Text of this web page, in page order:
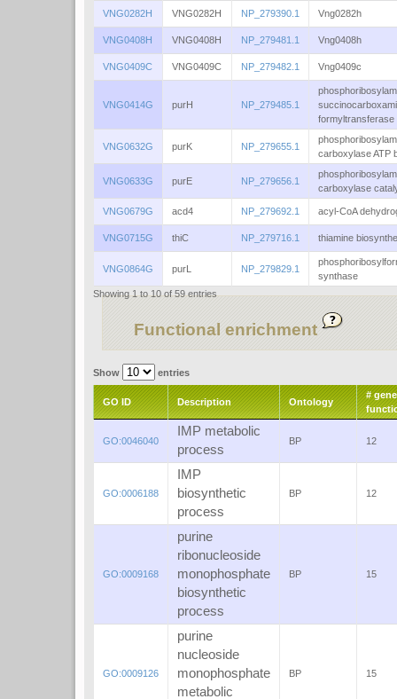
VNG0282H VNG0282H NP_279390.1 Vng0282h
VNG0408H VNG0408H NP_279481.1 Vng0408h
VNG0409C VNG0409C NP_279482.1 Vng0409c
VNG0414G purH NP_279485.1
formyltransferase
VNG0632G purK NP_279655.1
carboxylase ATP
VNG0633G purE NP_279656.1
carboxylase
VNG0679G acd4 NP_279692.1 acyl-CoA
VNG0715G thiC NP_279716.1 thiamine
VNG0864G purL NP_279829.1
synthase
Showing 1 to 10 of 59 entries
Functional enrichment
Show entries
GO ID Description Ontology
#
GO:0046040
IMP metabolic
process
BP 12
GO:0006188
IMP
biosynthetic
process
BP 12
GO:0009168
purine
ribonucleoside
monophosphate
biosynthetic
process
BP 15
GO:0009126
purine
nucleoside
monophosphate
metabolic
BP 15